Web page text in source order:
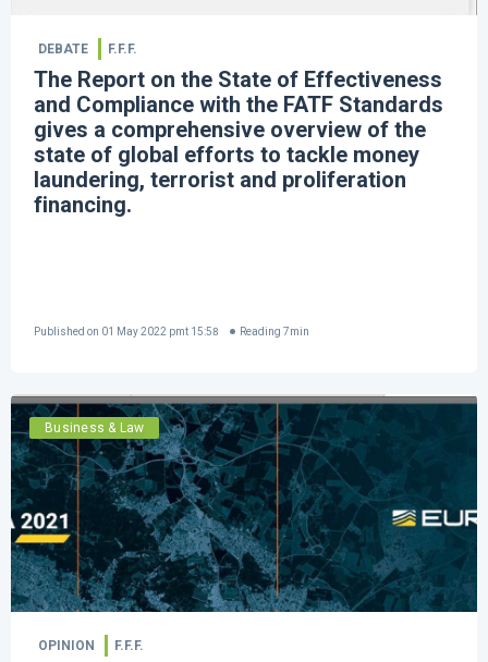
DEBATE F.F.F.
The Report on the State of Effectiveness
and Compliance with the FATF Standards
gives a comprehensive overview of the
state of global efforts to tackle money
laundering, terrorist and proliferation
financing. ​
Published on 01 May 2022 pmt 15:58 Reading 7min
Business & Law
OPINION F.F.F.